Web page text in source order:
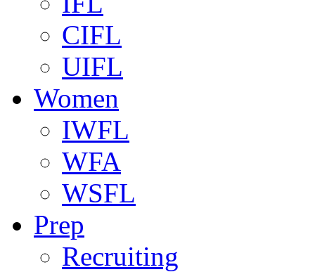
CIFL
UIFL
Women
IWFL
WFA
WSFL
Prep
Recruiting